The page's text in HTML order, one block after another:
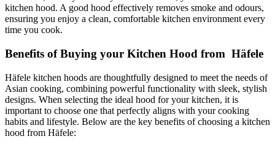
kitchen hood. A good hood effectively removes smoke and odours,
ensuring you enjoy a clean, comfortable kitchen environment every
time you cook.
Benefits of Buying your Kitchen Hood from Häfele
Häfele kitchen hoods are thoughtfully designed to meet the needs of
Asian cooking, combining powerful functionality with sleek, stylish
designs. When selecting the ideal hood for your kitchen, it is
important to choose one that perfectly aligns with your cooking
habits and lifestyle. Below are the key benefits of choosing a kitchen
hood from Häfele: